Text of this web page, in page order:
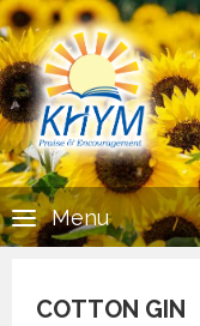
Menu
COTTON GIN